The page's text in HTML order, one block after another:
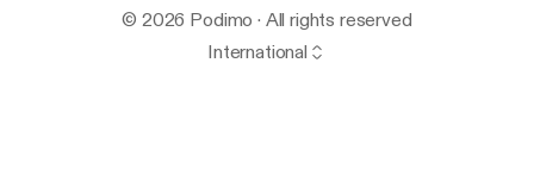
© 2026 Podimo · All rights reserved
International